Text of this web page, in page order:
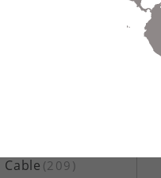
(209)